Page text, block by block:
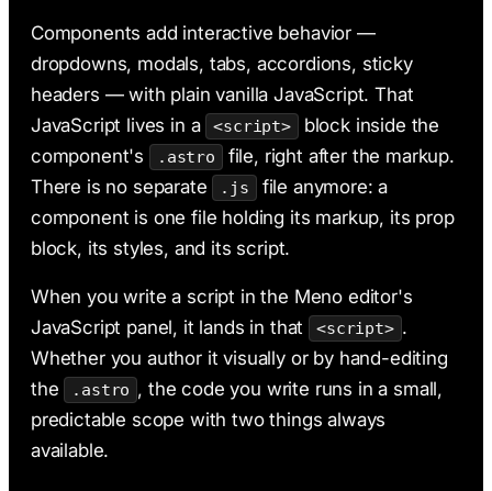
AI & Claude Code
Deployment
Components add interactive behavior —
dropdowns, modals, tabs, accordions, sticky
headers — with plain vanilla JavaScript. That
JavaScript lives in a
<script>
block inside the
component's
.astro
file, right after the markup.
There is no separate
.js
file anymore: a
component is one file holding its markup, its prop
block, its styles, and its script.
When you write a script in the Meno editor's
JavaScript panel, it lands in that
<script> .
Whether you author it visually or by hand-editing
the
.astro , the code you write runs in a small,
predictable scope with two things always
available.